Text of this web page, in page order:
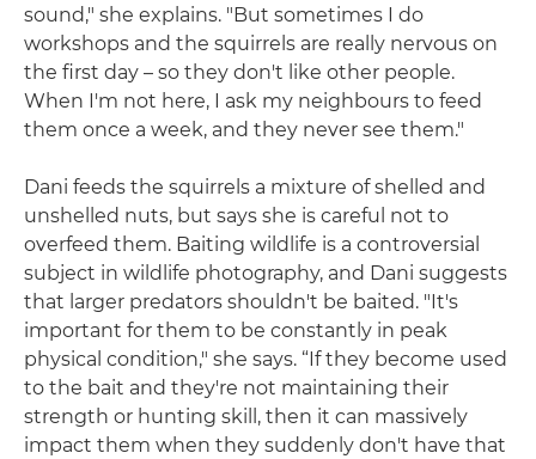
sound," she explains. "But sometimes I do
workshops and the squirrels are really nervous on
the first day – so they don't like other people.
When I'm not here, I ask my neighbours to feed
them once a week, and they never see them."
Dani feeds the squirrels a mixture of shelled and
unshelled nuts, but says she is careful not to
overfeed them. Baiting wildlife is a controversial
subject in wildlife photography, and Dani suggests
that larger predators shouldn't be baited. "It's
important for them to be constantly in peak
physical condition," she says. “If they become used
to the bait and they're not maintaining their
strength or hunting skill, then it can massively
impact them when they suddenly don't have that